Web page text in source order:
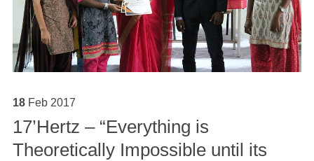
18 Feb 2017
17’Hertz – “Everything is
Theoretically Impossible until its